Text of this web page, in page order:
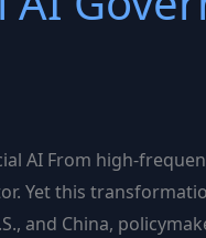
AI From high-
Yet this
and China,